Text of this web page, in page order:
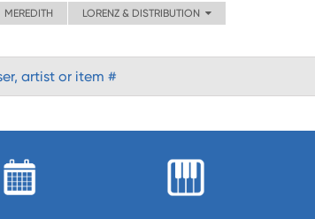
MEREDITH LORENZ & DISTRIBUTION